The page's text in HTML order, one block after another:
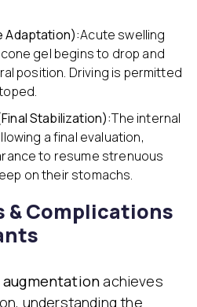
Adaptation):Acute swelling
gel begins to drop and
position. Driving is permitted
Stabilization):The internal
a final evaluation,
to resume strenuous
on their stomachs.
& Complications
achieves
understanding the